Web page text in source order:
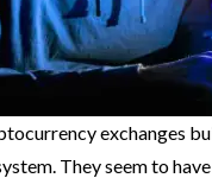
exchanges
They seem to